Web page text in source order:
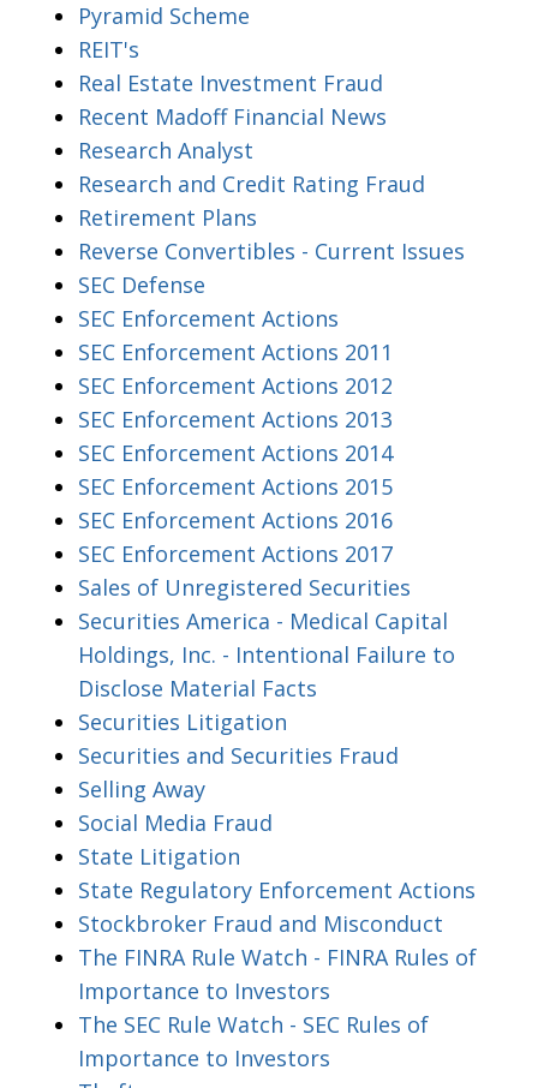
Pyramid Scheme
REIT's
Real Estate Investment Fraud
Recent Madoff Financial News
Research Analyst
Research and Credit Rating Fraud
Retirement Plans
Reverse Convertibles - Current Issues
SEC Defense
SEC Enforcement Actions
SEC Enforcement Actions 2011
SEC Enforcement Actions 2012
SEC Enforcement Actions 2013
SEC Enforcement Actions 2014
SEC Enforcement Actions 2015
SEC Enforcement Actions 2016
SEC Enforcement Actions 2017
Sales of Unregistered Securities
Securities America - Medical Capital
Holdings, Inc. - Intentional Failure to
Disclose Material Facts
Securities Litigation
Securities and Securities Fraud
Selling Away
Social Media Fraud
State Litigation
State Regulatory Enforcement Actions
Stockbroker Fraud and Misconduct
The FINRA Rule Watch - FINRA Rules of
Importance to Investors
The SEC Rule Watch - SEC Rules of
Importance to Investors